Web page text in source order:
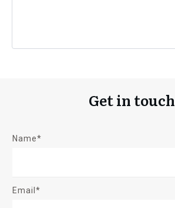
Get in touch
Name*
Email*